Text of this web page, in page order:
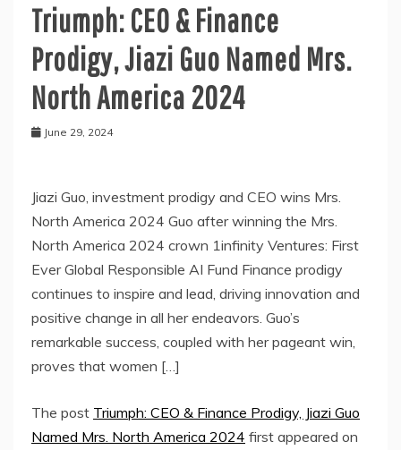
Triumph: CEO & Finance
Prodigy, Jiazi Guo Named Mrs.
North America 2024
June 29, 2024
Jiazi Guo, investment prodigy and CEO wins Mrs.
North America 2024 Guo after winning the Mrs.
North America 2024 crown 1infinity Ventures: First
Ever Global Responsible AI Fund Finance prodigy
continues to inspire and lead, driving innovation and
positive change in all her endeavors. Guo’s
remarkable success, coupled with her pageant win,
proves that women […]
The post Triumph: CEO & Finance Prodigy, Jiazi Guo
Named Mrs. North America 2024 first appeared on